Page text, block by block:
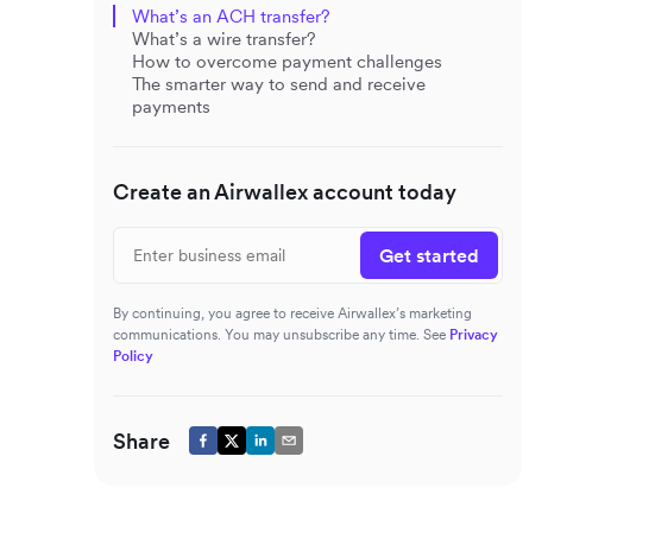
What’s an ACH transfer?
What’s a wire transfer?
How to overcome payment challenges
The smarter way to send and receive
payments
Create an Airwallex account today
Get started
By continuing, you agree to receive Airwallex’s marketing
communications. You may unsubscribe any time. See Privacy
Policy
Share